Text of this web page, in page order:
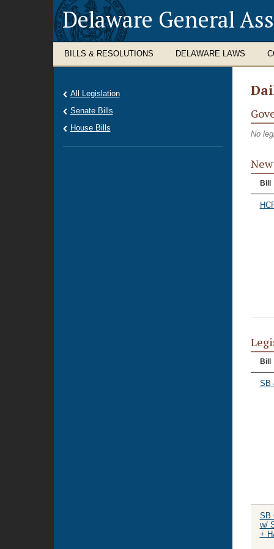
Delaware General
BILLS & RESOLUTIONS DELAWARE LAWS
No
Bill
Bill
SB
SB
w/
+
All Legislation
Senate Bills
House Bills